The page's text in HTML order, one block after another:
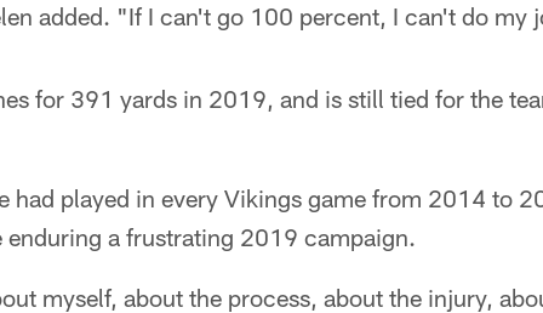
added. "If I can't go 100 percent, I can't do my
for 391 yards in 2019, and is still tied for the
had played in every Vikings game from 2014 to
enduring a frustrating 2019 campaign.
myself, about the process, about the injury,